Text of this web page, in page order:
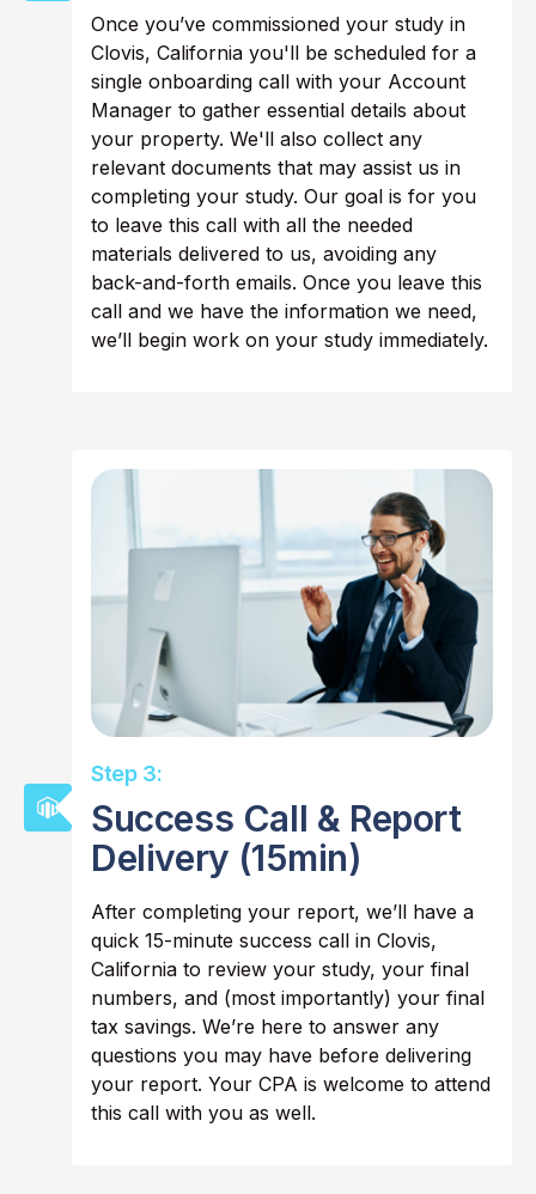
Once you’ve commissioned your study in
Clovis, California you'll be scheduled for a
single onboarding call with your Account
Manager to gather essential details about
your property. We'll also collect any
relevant documents that may assist us in
completing your study. Our goal is for you
to leave this call with all the needed
materials delivered to us, avoiding any
back-and-forth emails. Once you leave this
call and we have the information we need,
we’ll begin work on your study immediately.
Step 3:
Success Call & Report
Delivery (15min)
After completing your report, we’ll have a
quick 15-minute success call in Clovis,
California to review your study, your final
numbers, and (most importantly) your final
tax savings. We’re here to answer any
questions you may have before delivering
your report. Your CPA is welcome to attend
this call with you as well.